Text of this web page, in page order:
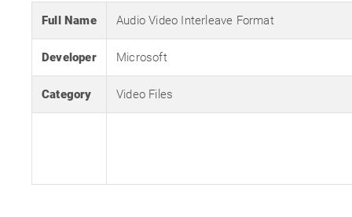
Full Name Audio Video Interleave Format
Developer Microsoft
Category Video Files